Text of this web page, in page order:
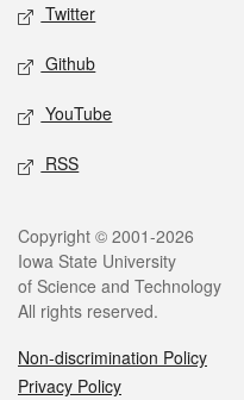
Twitter
Github
YouTube
RSS
Legal
Copyright © 2001-2026
Iowa State University
of Science and Technology
All rights reserved.
Non-discrimination Policy
Privacy Policy